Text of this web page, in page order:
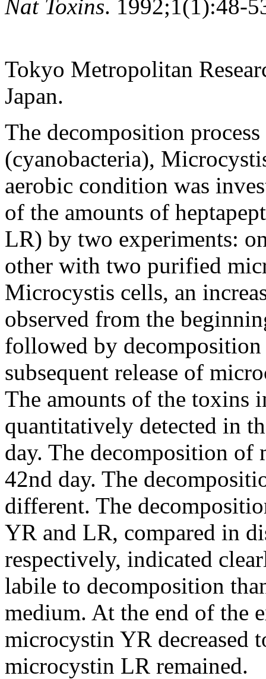
Nat Toxins. 1992;1(1):48-
Tokyo Metropolitan
Japan.
The decomposition
(cyanobacteria),
aerobic condition was
of the amounts of
LR) by two experiments:
other with two purified
Microcystis cells, an
observed from the
followed by
subsequent release of
The amounts of the toxins
quantitatively detected in
day. The decomposition of
42nd day. The
different. The
YR and LR, compared in
respectively, indicated
labile to decomposition
medium. At the end of the
microcystin YR decreased
microcystin LR remained.